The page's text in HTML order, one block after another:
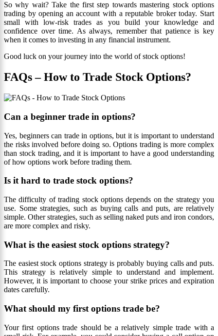
So why wait? Take the first step towards mastering stock options
trading by opening an account with a reputable broker today. Start
small with low-risk trades as you build your knowledge and
confidence over time. As always, remember that patience is key
when it comes to investing in any financial instrument.
Good luck on your journey into the world of stock options!
FAQs – How to Trade Stock Options?
Can a beginner trade in options?
Yes, beginners can trade in options, but it is important to understand
the risks involved before doing so. Options trading is more complex
than stock trading, and it is important to have a good understanding
of how options work before trading them.
Is it hard to trade stock options?
The difficulty of trading stock options depends on the strategy you
use. Some strategies, such as buying calls and puts, are relatively
simple. Other strategies, such as selling naked puts and iron condors,
are more complex and risky.
What is the easiest stock options strategy?
The easiest stock options strategy is probably buying calls and puts.
This strategy is relatively simple to understand and implement.
However, it is important to choose your strike prices and expiration
dates carefully.
What should my first options trade be?
Your first options trade should be a relatively simple trade with a